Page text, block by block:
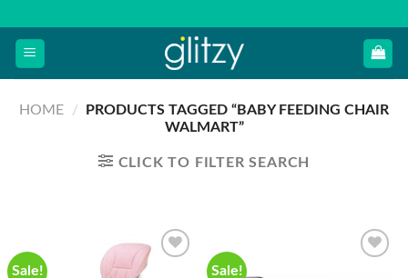
content
HOME /
PRODUCTS TAGGED “BABY FEEDING CHAIR
WALMART”
CLICK TO FILTER SEARCH
Sale! Sale!